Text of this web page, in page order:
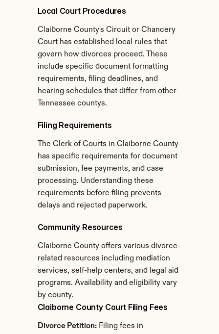
Local Court Procedures
Claiborne County's Circuit or Chancery
Court has established local rules that
govern how divorces proceed. These
include specific document formatting
requirements, filing deadlines, and
hearing schedules that differ from other
Tennessee countys.
Filing Requirements
The Clerk of Courts in Claiborne County
has specific requirements for document
submission, fee payments, and case
processing. Understanding these
requirements before filing prevents
delays and rejected paperwork.
Community Resources
Claiborne County offers various divorce-
related resources including mediation
services, self-help centers, and legal aid
programs. Availability and eligibility vary
by county.
Claiborne County Court Filing Fees
Divorce Petition: Filing fees in